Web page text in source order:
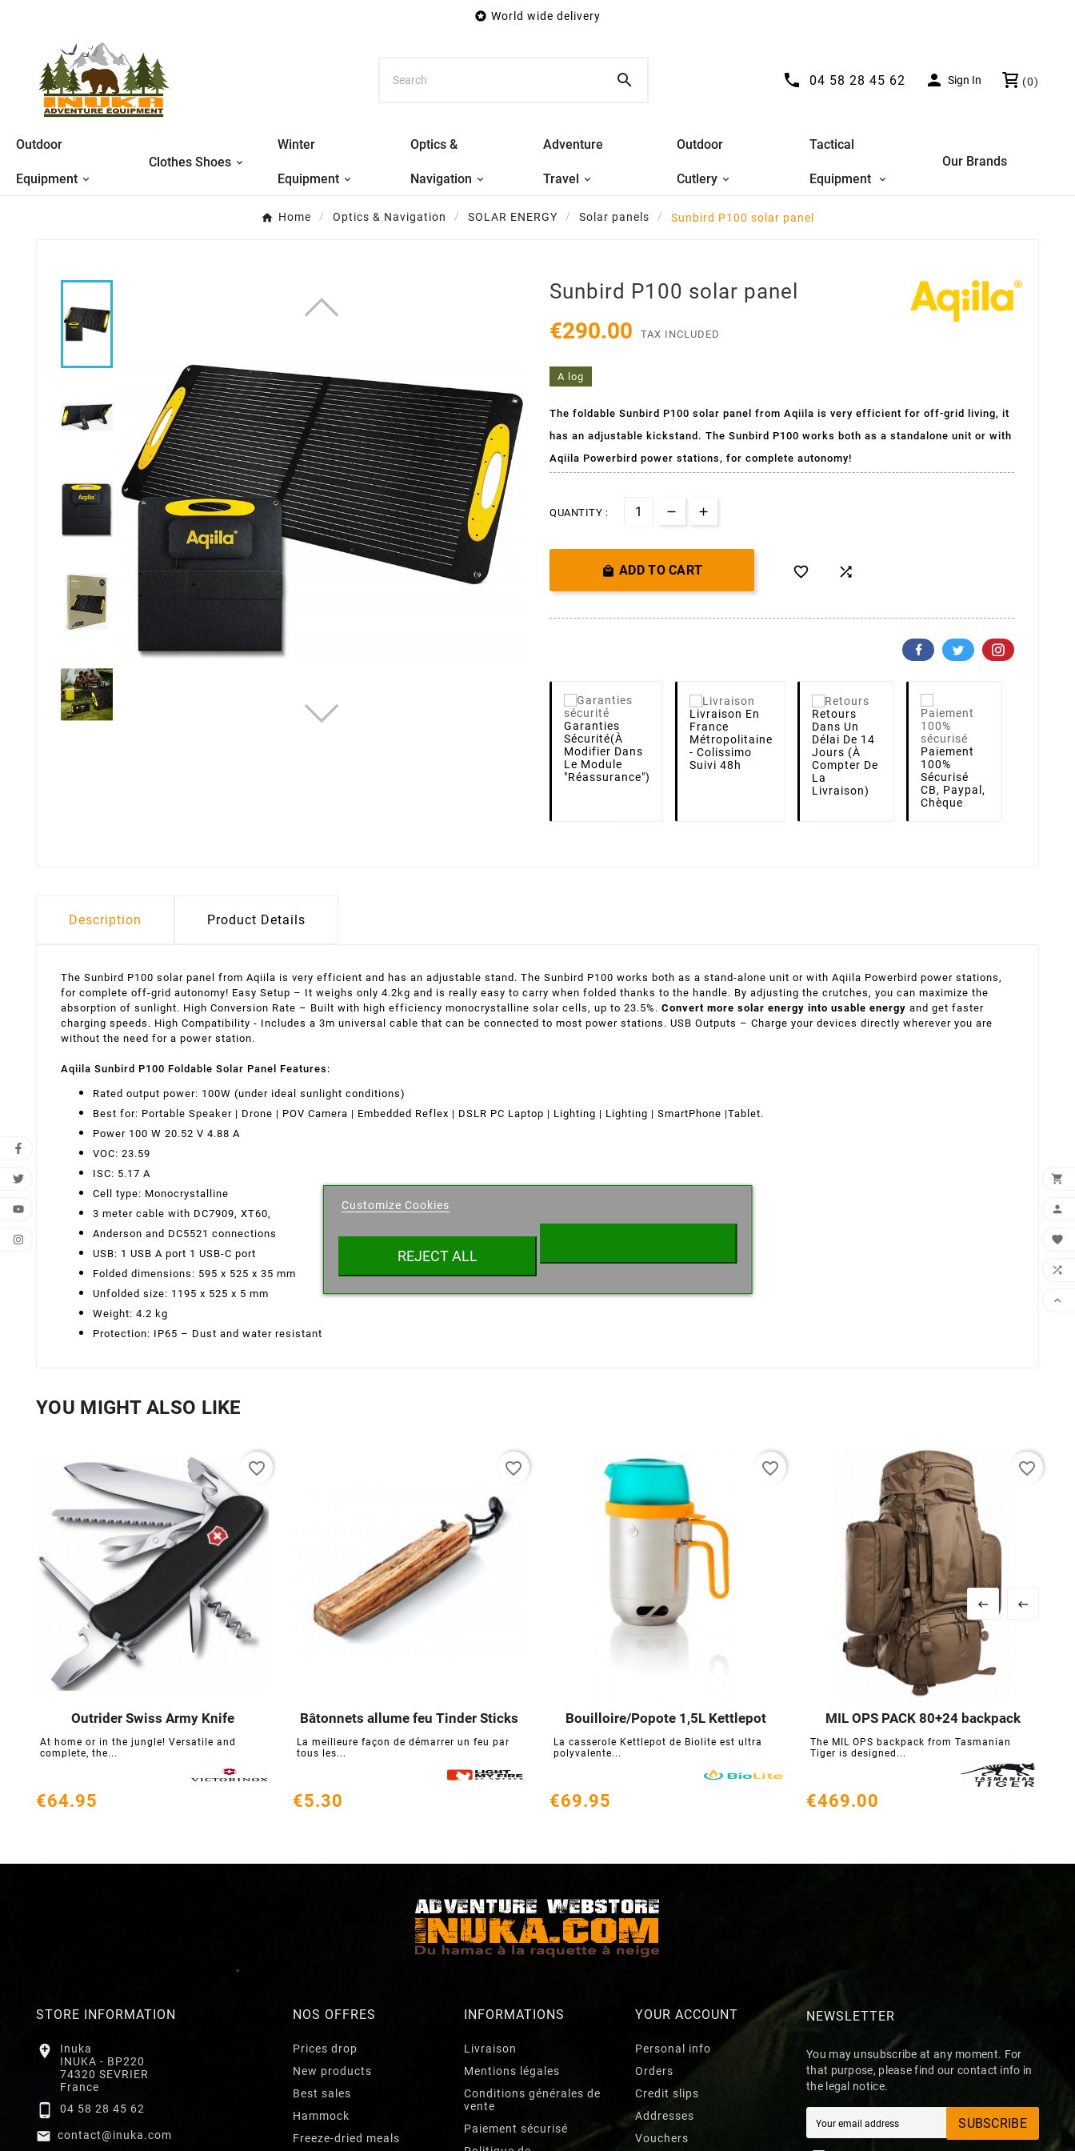
 World wide delivery
  04 58 28 45 62  Sign In (0)
Outdoor
Equipment
Clothes Shoes
Winter
Equipment
Optics &
Navigation
Adventure
Travel
Outdoor
Cutlery
Tactical
Equipment
Our Brands
Home Optics & Navigation SOLAR ENERGY Solar panels Sunbird P100 solar panel
Sunbird P100 solar panel
€290.00 TAX INCLUDED
A log
The foldable Sunbird P100 solar panel from Aqiila is very efficient for off-grid living, it
has an adjustable kickstand. The Sunbird P100 works both as a standalone unit or with
Aqiila Powerbird power stations, for complete autonomy!
QUANTITY :
 ADD TO CART  
Garanties
Sécurité(à
Modifier Dans
Le Module
"Réassurance")
Livraison En
France
Métropolitaine
- Colissimo
Suivi 48h
Retours
Dans Un
Délai De 14
Jours (à
Compter De
La
Livraison)
Paiement
100%
Sécurisé
CB, Paypal,
Chèque
Description Product Details
The Sunbird P100 solar panel from Aqiila is very efficient and has an adjustable stand. The Sunbird P100 works both as a stand-alone unit or with Aqiila Powerbird power stations,
for complete off-grid autonomy! Easy Setup – It weighs only 4.2kg and is really easy to carry when folded thanks to the handle. By adjusting the crutches, you can maximize the
absorption of sunlight. High Conversion Rate – Built with high efficiency monocrystalline solar cells, up to 23.5%. Convert more solar energy into usable energy and get faster
charging speeds. High Compatibility - Includes a 3m universal cable that can be connected to most power stations. USB Outputs – Charge your devices directly wherever you are
without the need for a power station.
Aqiila Sunbird P100 Foldable Solar Panel Features:
Rated output power: 100W (under ideal sunlight conditions)
Best for: Portable Speaker | Drone | POV Camera | Embedded Reflex | DSLR PC Laptop | Lighting | Lighting | SmartPhone |Tablet.
Power 100 W 20.52 V 4.88 A
VOC: 23.59
ISC: 5.17 A
Cell type: Monocrystalline
3 meter cable with DC7909, XT60,
Anderson and DC5521 connections
USB: 1 USB A port 1 USB-C port
Folded dimensions: 595 x 525 x 35 mm
Unfolded size: 1195 x 525 x 5 mm
Weight: 4.2 kg
Protection: IP65 – Dust and water resistant
YOU MIGHT ALSO LIKE
 
Outrider Swiss Army Knife
At home or in the jungle! Versatile and
complete, the...
   
€64.95
favorite_border
Bâtonnets allume feu Tinder Sticks
La meilleure façon de démarrer un feu par
tous les...
   
€5.30
favorite_border
Bouilloire/Popote 1,5L Kettlepot
La casserole Kettlepot de Biolite est ultra
polyvalente...
   
€69.95
favorite_border
MIL OPS PACK 80+24 backpack
The MIL OPS backpack from Tasmanian
Tiger is designed...
   
€469.00
favorite_border
STORE INFORMATION

Inuka
INUKA - BP220
74320 SEVRIER
France
 04 58 28 45 62
 contact@inuka.com
NOS OFFRES
Prices drop
New products
Best sales
Hammock
Freeze-dried meals
INFORMATIONS
Livraison
Mentions légales
Conditions générales de
vente
Paiement sécurisé
YOUR ACCOUNT
Personal info
Orders
Credit slips
Addresses
Vouchers
NEWSLETTER
You may unsubscribe at any moment. For
that purpose, please find our contact info in
the legal notice.
SUBSCRIBE
×
Wishlist name
Customize Cookies
REJECT ALL




